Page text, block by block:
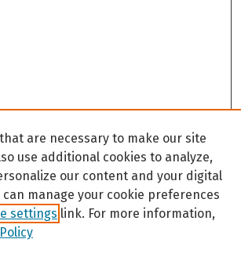
are necessary to make our site
use additional cookies to analyze,
our content and your digital
can manage your cookie preferences
settings link. For more information,